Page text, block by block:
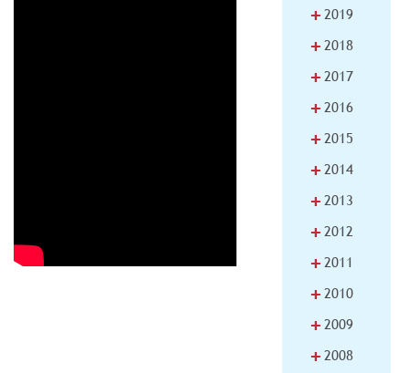
+ 2019
+ 2018
+ 2017
+ 2016
+ 2015
+ 2014
+ 2013
+ 2012
+ 2011
+ 2010
+ 2009
+ 2008